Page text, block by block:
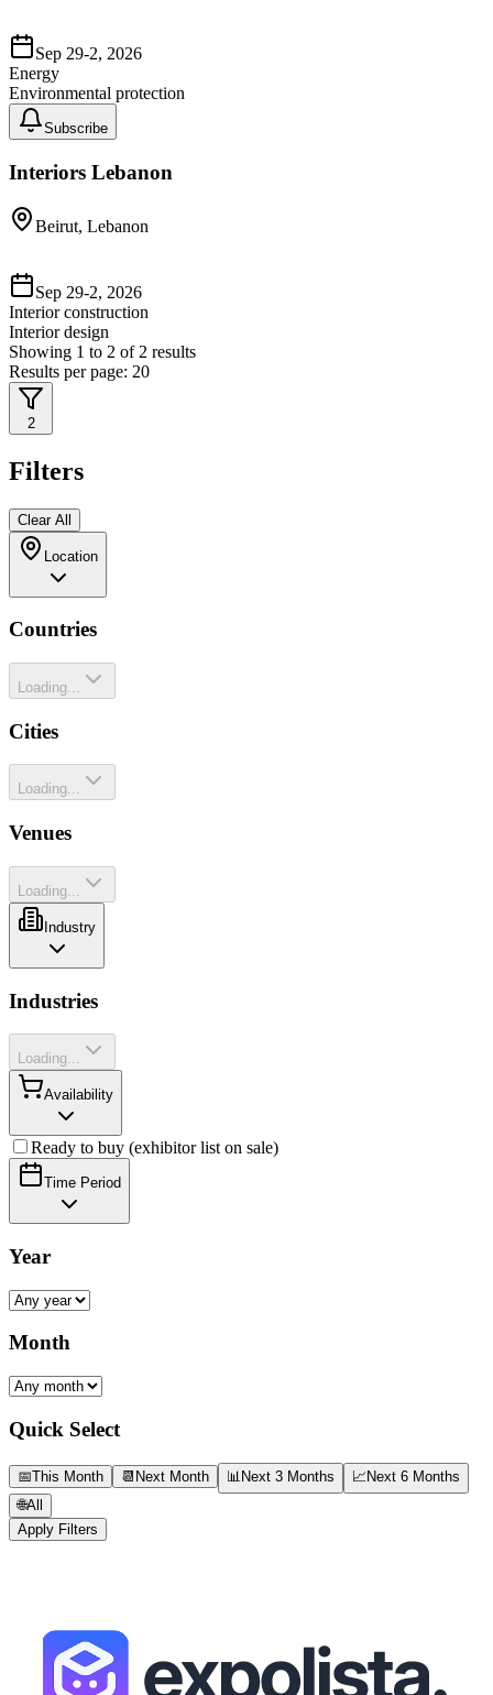
Sep 29-2, 2026
Energy
Environmental protection
Subscribe
Interiors Lebanon
Beirut, Lebanon
Sep 29-2, 2026
Interior construction
Interior design
Showing 1 to 2 of 2 results
Results per page: 20
2
Filters
Clear All
Location
Countries
Loading...
Cities
Loading...
Venues
Loading...
Industry
Industries
Loading...
Availability
Ready to buy (exhibitor list on sale)
Time Period
Year
Month
Quick Select
📅This Month 📆 Next Month 📊 Next 3 Months 📈Next 6 Months
🌐All
Apply Filters